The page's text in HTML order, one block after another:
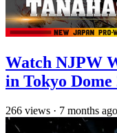
Watch NJPW
in Tokyo Dome
266 views · 7 months ago